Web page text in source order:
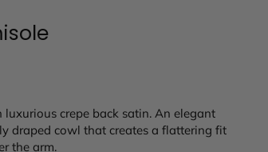
crepe back satin. An elegant
draped cowl that creates a flattering fit
the arm.